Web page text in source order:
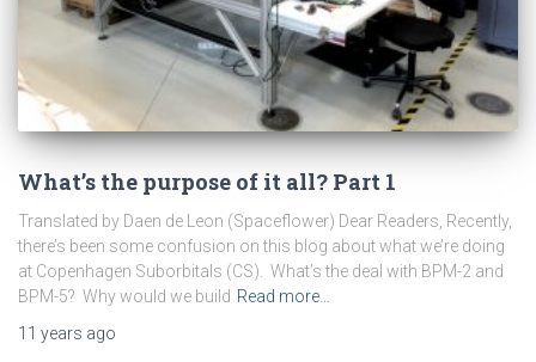
What’s the purpose of it all? Part 1
Translated by Daen de Leon (Spaceflower) Dear Readers, Recently,
there’s been some confusion on this blog about what we’re doing
at Copenhagen Suborbitals (CS). What’s the deal with BPM-2 and
BPM-5? Why would we build Read more…
11 years ago